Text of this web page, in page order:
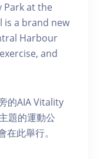
Park at the
is a brand new
Harbour
and
的AIA Vitality
題的運動公
此舉行。